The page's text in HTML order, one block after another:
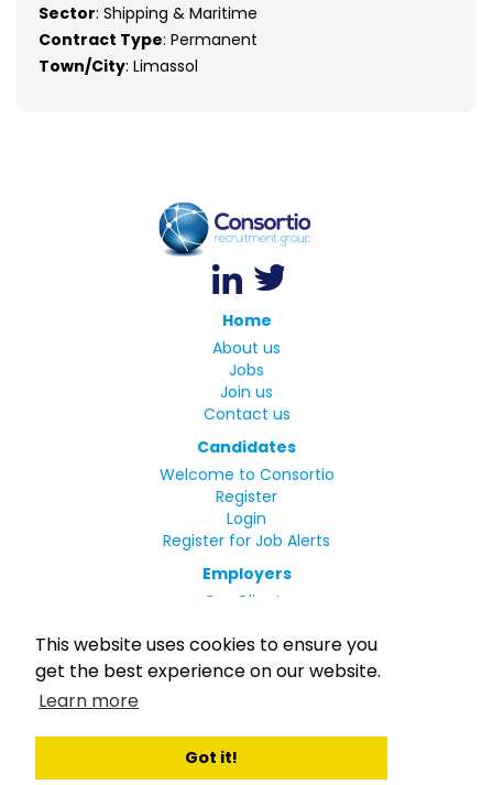
This website uses cookies to ensure you
get the best experience on our website.
Learn more
Got it!
Sector: Shipping & Maritime
Contract Type: Permanent
Town/City: Limassol
Home
About us
Jobs
Join us
Contact us
Candidates
Welcome to Consortio
Register
Login
Register for Job Alerts
Employers
Our Clients
Small Print
Privacy Policy
Terms
Rights and Duties of Seafarers